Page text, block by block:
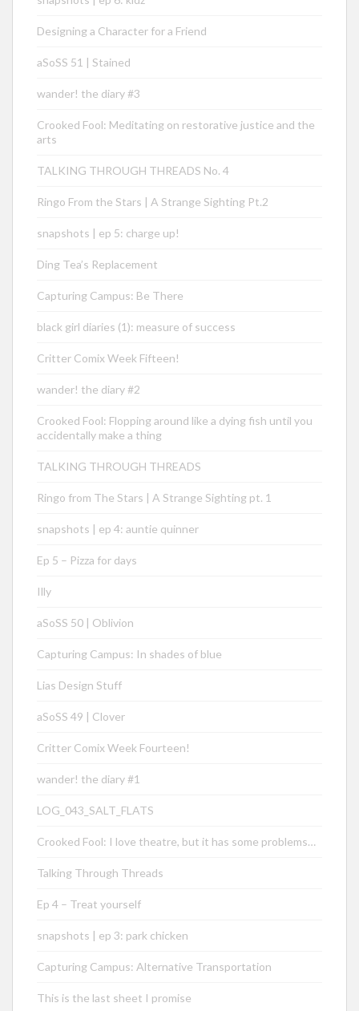
Designing a Character for a Friend
aSoSS 51 | Stained
wander! the diary #3
Crooked Fool: Meditating on restorative justice and the
arts
TALKING THROUGH THREADS No. 4
Ringo From the Stars | A Strange Sighting Pt.2
snapshots | ep 5: charge up!
Ding Tea’s Replacement
Capturing Campus: Be There
black girl diaries (1): measure of success
Critter Comix Week Fifteen!
wander! the diary #2
Crooked Fool: Flopping around like a dying fish until you
accidentally make a thing
TALKING THROUGH THREADS
Ringo from The Stars | A Strange Sighting pt. 1
snapshots | ep 4: auntie quinner
Ep 5 – Pizza for days
Illy
aSoSS 50 | Oblivion
Capturing Campus: In shades of blue
Lias Design Stuff
aSoSS 49 | Clover
Critter Comix Week Fourteen!
wander! the diary #1
LOG_043_SALT_FLATS
Crooked Fool: I love theatre, but it has some problems…
Talking Through Threads
Ep 4 – Treat yourself
snapshots | ep 3: park chicken
Capturing Campus: Alternative Transportation
This is the last sheet I promise